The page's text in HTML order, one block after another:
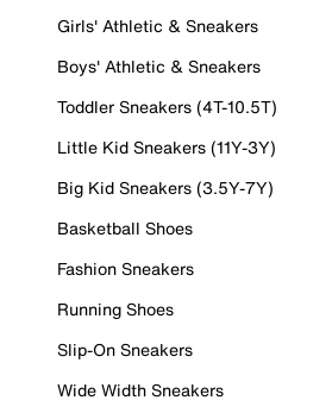
Girls' Athletic & Sneakers
Boys' Athletic & Sneakers
Toddler Sneakers (4T-10.5T)
Little Kid Sneakers (11Y-3Y)
Big Kid Sneakers (3.5Y-7Y)
Basketball Shoes
Fashion Sneakers
Running Shoes
Slip-On Sneakers
Wide Width Sneakers